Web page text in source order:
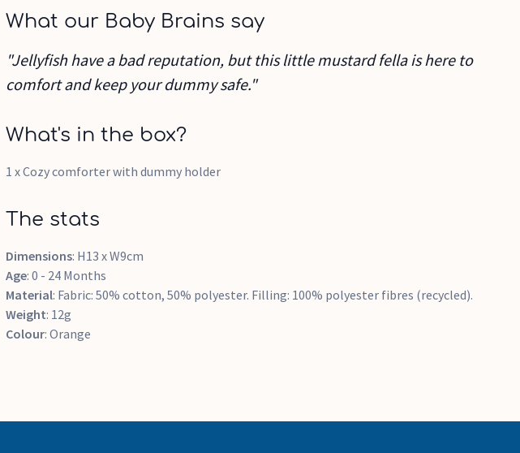
What our Baby Brains say
"Jellyfish have a bad reputation, but this little mustard fella is here to
comfort and keep your dummy safe."
What's in the box?
1 x Cozy comforter with dummy holder
The stats
Dimensions: H13 x W9cm
Age: 0 - 24 Months
Material: Fabric: 50% cotton, 50% polyester. Filling: 100% polyester fibres (recycled).
Weight: 12g
Colour: Orange